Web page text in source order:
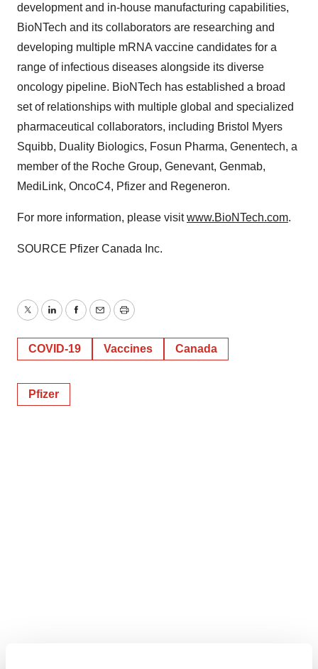
development and in-house manufacturing capabilities,
BioNTech and its collaborators are researching and
developing multiple mRNA vaccine candidates for a
range of infectious diseases alongside its diverse
oncology pipeline. BioNTech has established a broad
set of relationships with multiple global and specialized
pharmaceutical collaborators, including Bristol Myers
Squibb, Duality Biologics, Fosun Pharma, Genentech, a
member of the Roche Group, Genevant, Genmab,
MediLink, OncoC4, Pfizer and Regeneron.
For more information, please visitwww.BioNTech.com.
SOURCE Pfizer Canada Inc.
TwitterLinkedInFacebook
EmailPrint
COVID-19 Vaccines Canada
Pfizer